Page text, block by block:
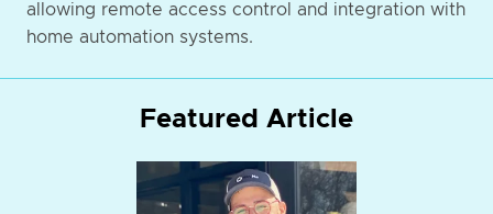
allowing remote access control and integration with
home automation systems.
Featured Article